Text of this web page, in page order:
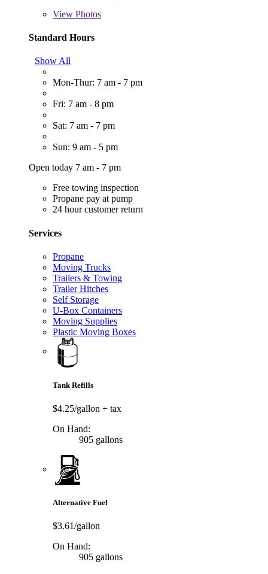
View Photos
Standard Hours
Show All
Mon-Thur: 7 am - 7 pm
Fri: 7 am - 8 pm
Sat: 7 am - 7 pm
Sun: 9 am - 5 pm
Open today 7 am - 7 pm
Free towing inspection
Propane pay at pump
24 hour customer return
Services
Propane
Moving Trucks
Trailers & Towing
Trailer Hitches
Self Storage
U-Box Containers
Moving Supplies
Plastic Moving Boxes
Tank Refills
$4.25/gallon + tax
On Hand:
905 gallons
Alternative Fuel
$3.61/gallon
On Hand:
905 gallons